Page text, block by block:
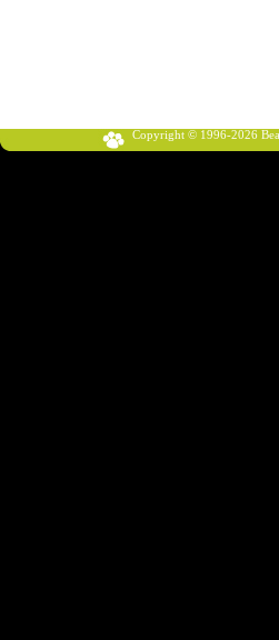
Copyright © 1996-2026